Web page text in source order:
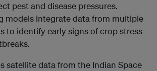
pest and disease pressures.
models integrate data from multiple
to identify early signs of crop stress
satellite data from the Indian Space